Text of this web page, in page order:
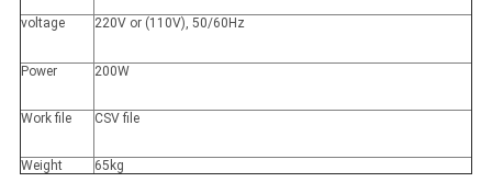
voltage 220V or (110V), 50/60Hz
Power 200W
Work file CSV file
Weight 65kg